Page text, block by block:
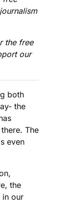
the free
our
both
the
The
even
the
in our